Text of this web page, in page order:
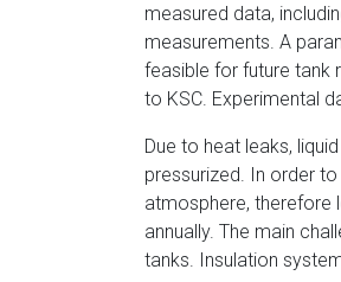
measured data,
measurements. A
feasible for future tank
to KSC. Experimental
Due to heat leaks,
pressurized. In order
atmosphere, therefore
annually. The main
tanks. Insulation